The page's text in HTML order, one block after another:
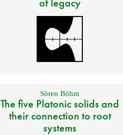
Sören Böhm
The five Platonic solids and
their connection to root
systems